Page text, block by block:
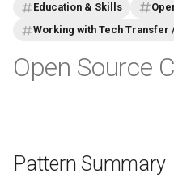
e
Education & Skills
Working with Tech Transfer
Open Source
Pattern Summary